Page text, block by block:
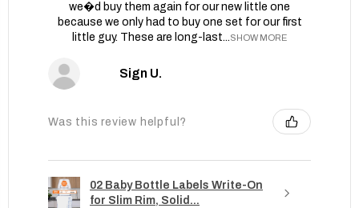
we�d buy them again for our new little one
because we only had to buy one set for our first
little guy. These are long-last...SHOW MORE
Sign U.
Was this review helpful?
02 Baby Bottle Labels Write-On
for Slim Rim, Solid...